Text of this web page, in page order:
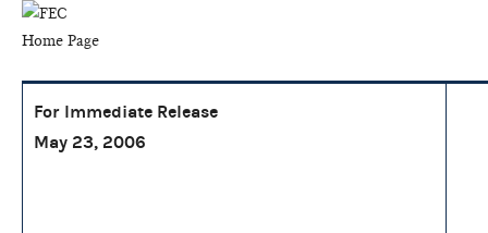
For Immediate Release
May 23, 2006